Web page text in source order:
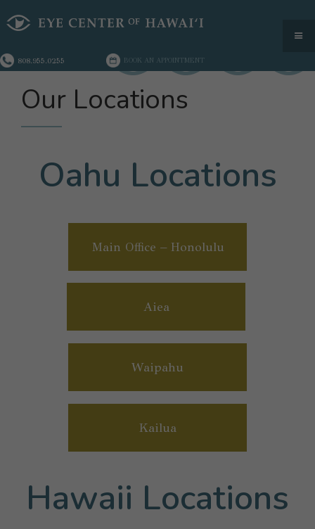
808.955.0255 BOOK AN APPOINTMENT
Our Locations
Oahu Locations
Main Office – Honolulu
Aiea
Waipahu
Kailua
Hawaii Locations